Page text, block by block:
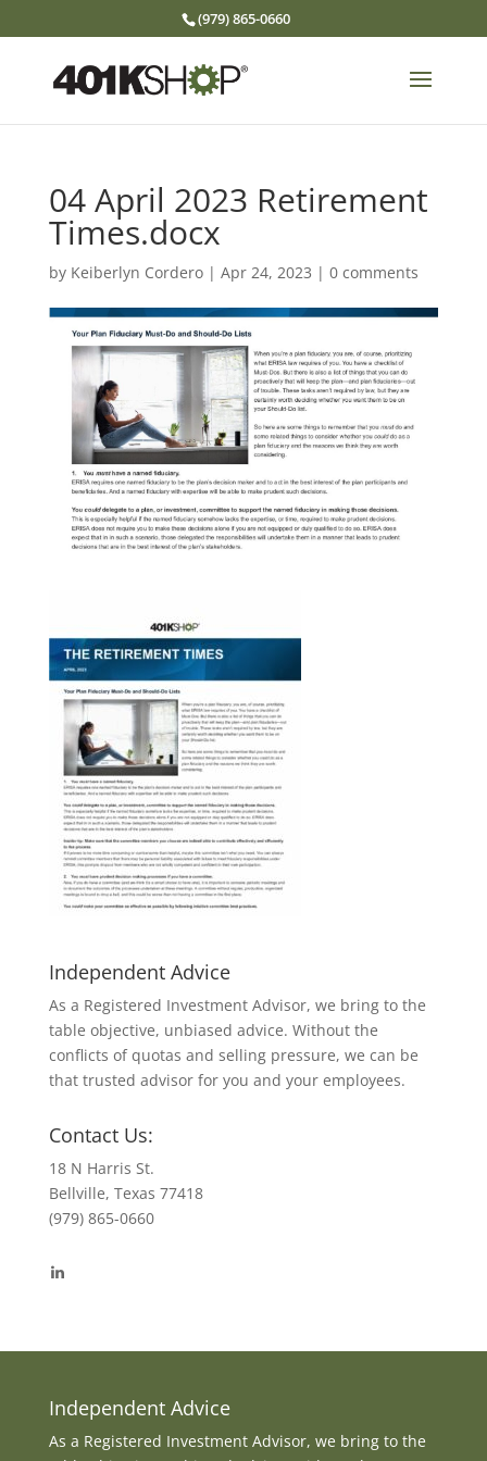
(979) 865-0660
04 April 2023 Retirement
Times.docx
by Keiberlyn Cordero| Apr 24, 2023 | 0 comments
Independent Advice
As a Registered Investment Advisor, we bring to the
table objective, unbiased advice. Without the
conflicts of quotas and selling pressure, we can be
that trusted advisor for you and your employees.
Contact Us:
18 N Harris St.
Bellville, Texas 77418
(979) 865-0660
Independent Advice
As a Registered Investment Advisor, we bring to the